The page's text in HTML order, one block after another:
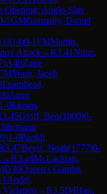
Opening: Anglo-Slav
1GMGormally, Daniel
(1814)0-1FMMartin,
Attack→R3.41Nilim,
)A40Zaire
Yoon, Jacob
Fearnhead,
Amar
1-0Ekram,
3.45Graff, Ben(1800)0-
)1-0Parikh,
3.47Bevis, Noah(1777)0-
→R3.48McLachlan,
)D30Queen's Gambit
Andal,
Variation →R3.5IMHan,